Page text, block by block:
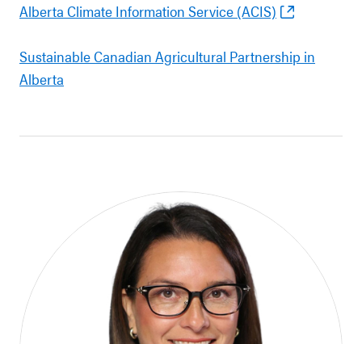
Alberta Climate Information Service (ACIS)
Sustainable Canadian Agricultural Partnership in
Alberta